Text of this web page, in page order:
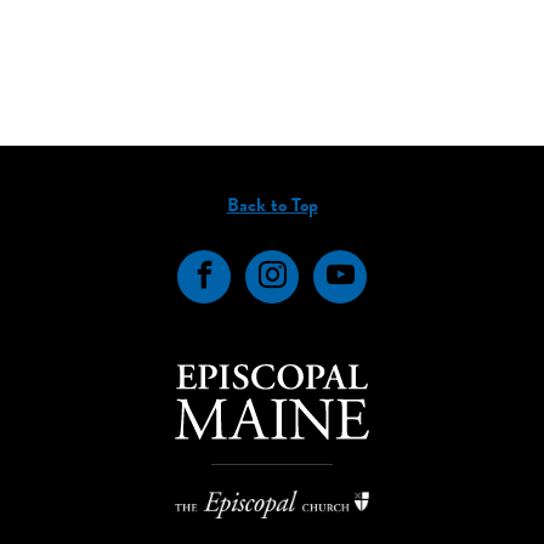
Back to Top
FacebookInstagramYouTube